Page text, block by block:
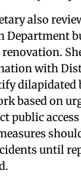
also
Department
with
dilapidated
based on
public
until